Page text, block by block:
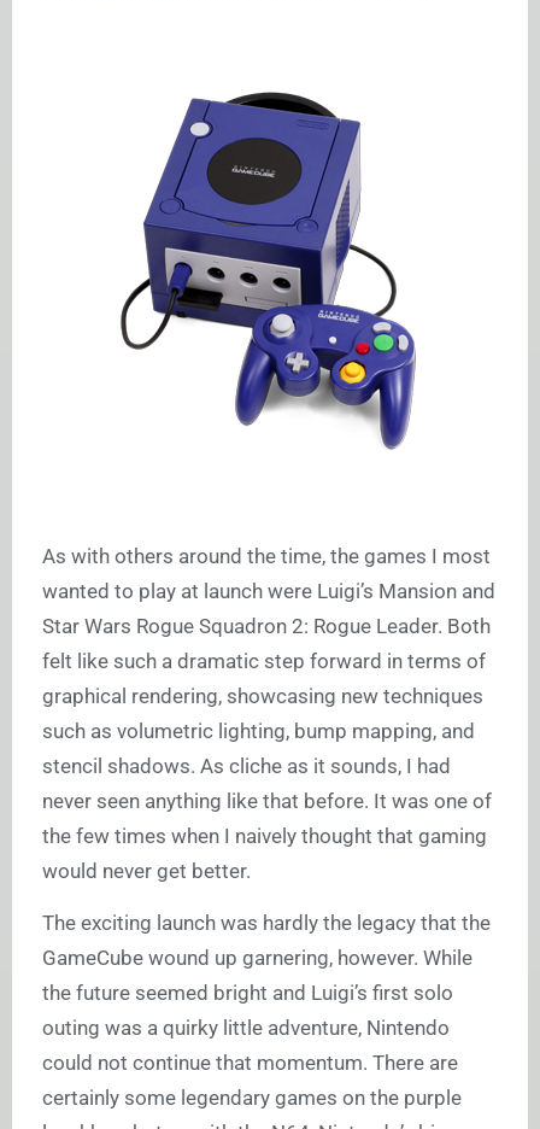
As with others around the time, the games I most
wanted to play at launch were Luigi’s Mansion and
Star Wars Rogue Squadron 2: Rogue Leader. Both
felt like such a dramatic step forward in terms of
graphical rendering, showcasing new techniques
such as volumetric lighting, bump mapping, and
stencil shadows. As cliche as it sounds, I had
never seen anything like that before. It was one of
the few times when I naively thought that gaming
would never get better.
The exciting launch was hardly the legacy that the
GameCube wound up garnering, however. While
the future seemed bright and Luigi’s first solo
outing was a quirky little adventure, Nintendo
could not continue that momentum. There are
certainly some legendary games on the purple